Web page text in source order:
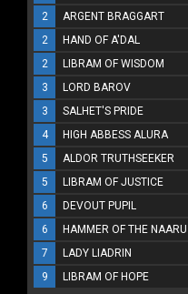
2
ARGENT BRAGGART
2
HAND OF A'DAL
2
LIBRAM OF WISDOM
3
LORD BAROV
3
SALHET'S PRIDE
4
HIGH ABBESS ALURA
5
ALDOR TRUTHSEEKER
5
LIBRAM OF JUSTICE
6
DEVOUT PUPIL
6
HAMMER OF THE NAARU
7
LADY LIADRIN
9
LIBRAM OF HOPE